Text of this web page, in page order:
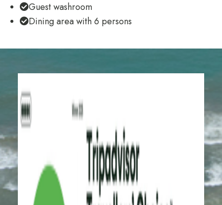
Guest washroom
Dining area with 6 persons